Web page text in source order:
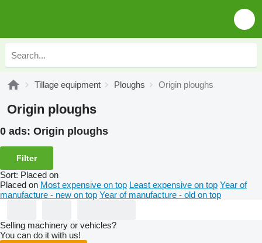
Tillage equipment Ploughs Origin ploughs
Origin ploughs
0 ads: Origin ploughs
Filter
Sort: Placed on
Placed on Most expensive on top Least expensive on top Year of
manufacture - new on top Year of manufacture - old on top
Selling machinery or vehicles?
You can do it with us!